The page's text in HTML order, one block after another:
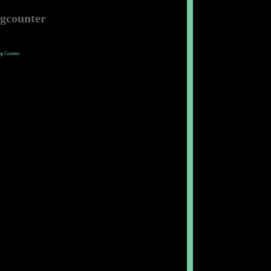
Counter